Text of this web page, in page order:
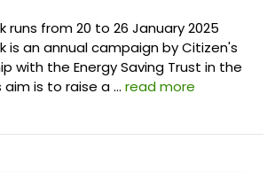
runs from 20 to 26 January 2025
is an annual campaign by Citizen's
with the Energy Saving Trust in the
aim is to raise a … read more